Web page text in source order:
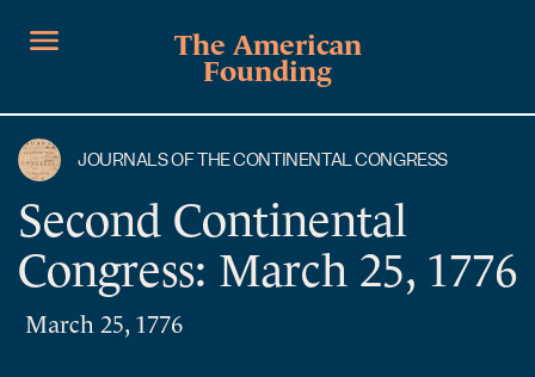
The American
Founding
JOURNALS OF THE CONTINENTAL CONGRESS
Second Continental
Congress: March 25, 1776
March 25, 1776